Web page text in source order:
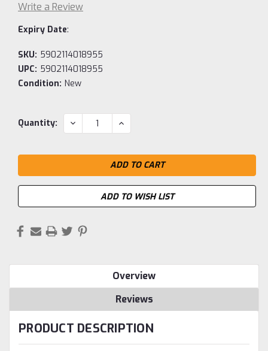
Write a Review
Expiry Date:
SKU: 5902114018955
UPC: 5902114018955
Condition: New
Current
Quantity: DECREASE
QUANTITY:
INCREASE
QUANTITY:
ADD TO WISH LIST
Overview
Reviews
PRODUCT DESCRIPTION